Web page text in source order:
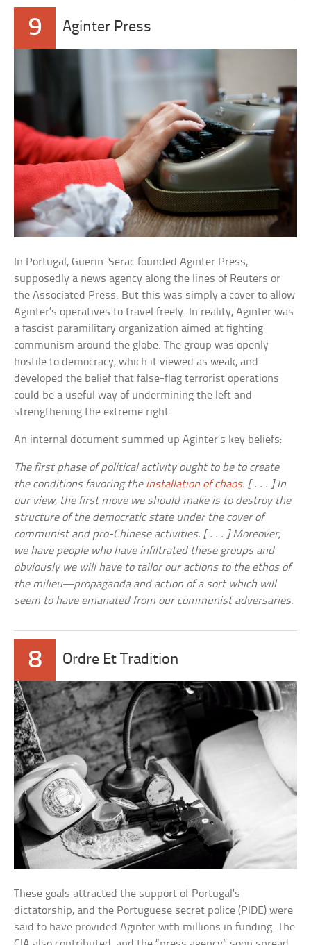
9 Aginter Press
In Portugal, Guerin-Serac founded Aginter Press,
supposedly a news agency along the lines of Reuters or
the Associated Press. But this was simply a cover to allow
Aginter’s operatives to travel freely. In reality, Aginter was
a fascist paramilitary organization aimed at fighting
communism around the globe. The group was openly
hostile to democracy, which it viewed as weak, and
developed the belief that false-flag terrorist operations
could be a useful way of undermining the left and
strengthening the extreme right.
An internal document summed up Aginter’s key beliefs:
The first phase of political activity ought to be to create
the conditions favoring the installation of chaos. [ . . . ] In
our view, the first move we should make is to destroy the
structure of the democratic state under the cover of
communist and pro-Chinese activities. [ . . . ] Moreover,
we have people who have infiltrated these groups and
obviously we will have to tailor our actions to the ethos of
the milieu—propaganda and action of a sort which will
seem to have emanated from our communist adversaries.
8 Ordre Et Tradition
These goals attracted the support of Portugal’s
dictatorship, and the Portuguese secret police (PIDE) were
said to have provided Aginter with millions in funding. The